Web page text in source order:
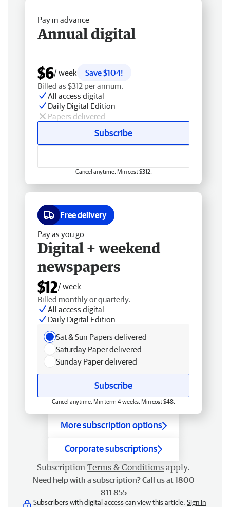
Pay in advance
Annual digital
$6/ week
Save $104!
Billed as $312 per annum.
All access digital
Daily Digital Edition
Papers delivered
Subscribe
Cancel anytime. Min cost $312.
Free delivery
Pay as you go
Digital + weekend
newspapers
$12/ week
Billed monthly or quarterly.
All access digital
Daily Digital Edition
Sat & Sun Papers delivered
Saturday Paper delivered
Sunday Paper delivered
Subscribe
Cancel anytime. Min term 4 weeks. Min cost $48.
More subscription options
Corporate subscriptions
Subscription Terms & Conditions apply.
Need help with a subscription? Call us at 1800
811 855
Subscribers with digital access can view this article. Sign in